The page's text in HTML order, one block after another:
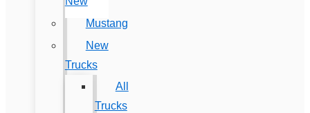
Mustang
New
Trucks
All
Trucks